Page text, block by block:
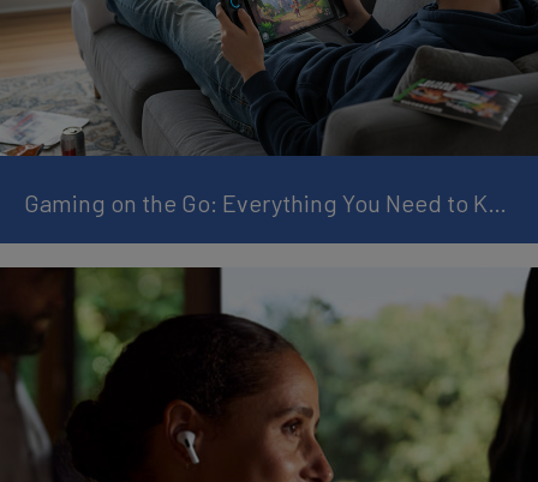
Gaming on the Go: Everything You Need to Know About Handheld Gaming Consoles